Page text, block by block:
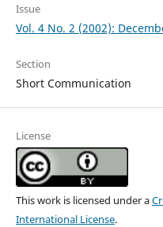
Issue
Vol. 4 No. 2 (2002):
Section
Short Communication
License
This work is licensed under a
International License.